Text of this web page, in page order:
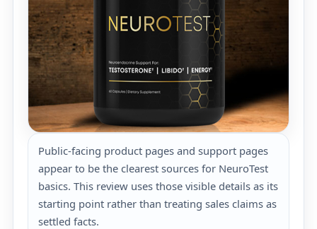
Public-facing product pages and support pages
appear to be the clearest sources for NeuroTest
basics. This review uses those visible details as its
starting point rather than treating sales claims as
settled facts.